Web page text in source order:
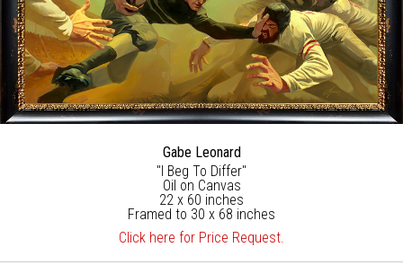
Gabe Leonard
"I Beg To Differ"
Oil on Canvas
22 x 60 inches
Framed to 30 x 68 inches
Click here for Price Request.